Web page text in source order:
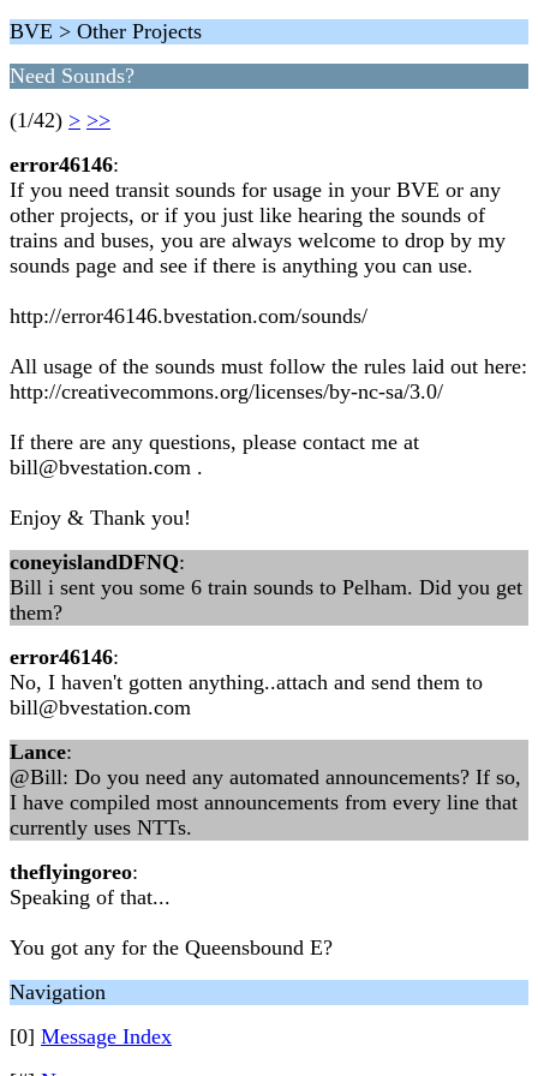
BVE > Other Projects
Need Sounds?
(1/42) > >>
error46146:
If you need transit sounds for usage in your BVE or any
other projects, or if you just like hearing the sounds of
trains and buses, you are always welcome to drop by my
sounds page and see if there is anything you can use.
http://error46146.bvestation.com/sounds/
All usage of the sounds must follow the rules laid out here:
http://creativecommons.org/licenses/by-nc-sa/3.0/
If there are any questions, please contact me at
bill@bvestation.com .
Enjoy & Thank you!
coneyislandDFNQ:
Bill i sent you some 6 train sounds to Pelham. Did you get
them?
error46146:
No, I haven't gotten anything..attach and send them to
bill@bvestation.com
Lance:
@Bill: Do you need any automated announcements? If so,
I have compiled most announcements from every line that
currently uses NTTs.
theflyingoreo:
Speaking of that...
You got any for the Queensbound E?
Navigation
[0] Message Index